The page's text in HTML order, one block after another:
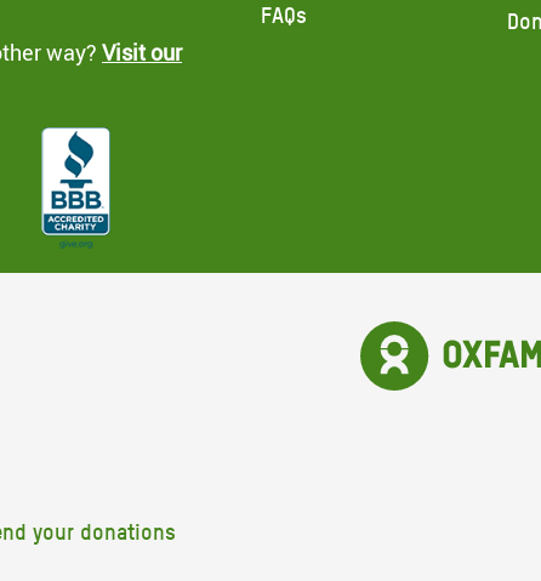
way? Visit our
FAQs
your donations